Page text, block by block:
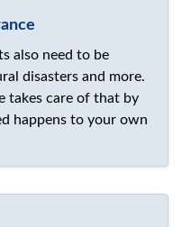
also need to be
disasters and more.
takes care of that by
happens to your own